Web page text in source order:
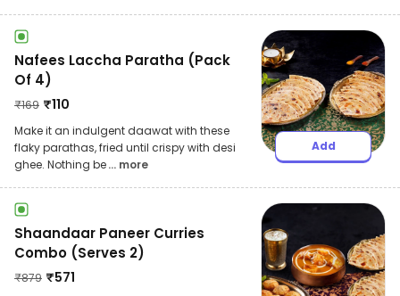
Nafees Laccha Paratha (Pack
Of 4)
₹169 ₹110
Make it an indulgent daawat with these
flaky parathas, fried until crispy with desi
ghee. Nothing be... more
Add
Shaandaar Paneer Curries
Combo (Serves 2)
₹879 ₹571